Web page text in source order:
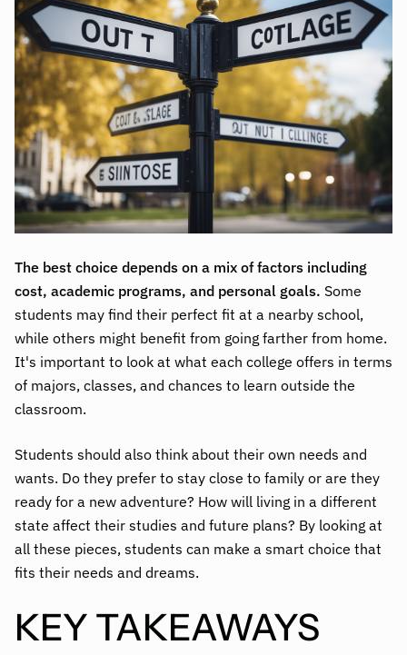
The best choice depends on a mix of factors including
cost, academic programs, and personal goals. Some
students may find their perfect fit at a nearby school,
while others might benefit from going farther from home.
It's important to look at what each college offers in terms
of majors, classes, and chances to learn outside the
classroom.
Students should also think about their own needs and
wants. Do they prefer to stay close to family or are they
ready for a new adventure? How will living in a different
state affect their studies and future plans? By looking at
all these pieces, students can make a smart choice that
fits their needs and dreams.
KEY TAKEAWAYS